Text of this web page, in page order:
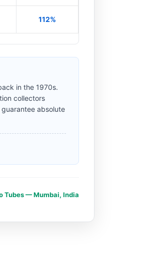
112%
in the 1970s.
collectors
absolute
Tubes — Mumbai, India